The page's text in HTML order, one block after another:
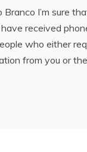
Branco I’m sure
received
who either
from you or